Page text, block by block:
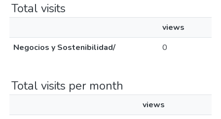
Reglamento
Formatos
Total visits
views
Negocios y Sostenibilidad/
0
Total visits per month
views